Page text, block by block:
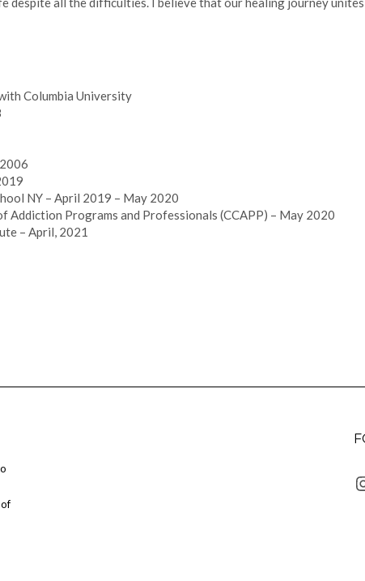
Columbia University
NY – April 2019 – May 2020
Addiction Programs and Professionals (CCAPP) – May 2020
– April, 2021